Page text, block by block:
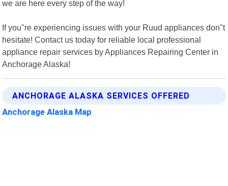
we are here every step of the way!
If you"re experiencing issues with your Ruud appliances don"t
hesitate! Contact us today for reliable local professional
appliance repair services by Appliances Repairing Center in
Anchorage Alaska!
ANCHORAGE ALASKA SERVICES OFFERED
Anchorage Alaska Map